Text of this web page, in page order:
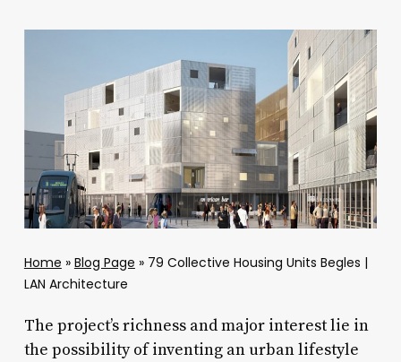
Home » Blog Page » 79 Collective Housing Units Begles |
LAN Architecture
The project’s richness and major interest lie in
the possibility of inventing an urban lifestyle